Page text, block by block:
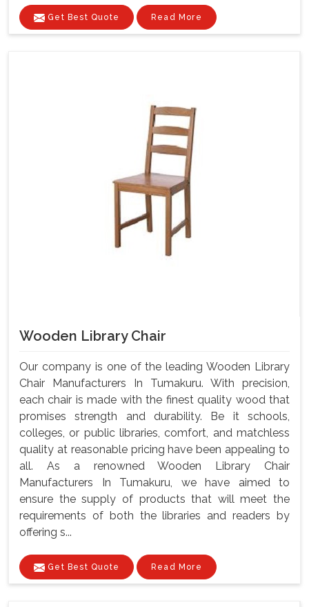
Get Best Quote Read More
Wooden Library Chair
Our company is one of the leading Wooden Library
Chair Manufacturers In Tumakuru. With precision,
each chair is made with the finest quality wood that
promises strength and durability. Be it schools,
colleges, or public libraries, comfort, and matchless
quality at reasonable pricing have been appealing to
all. As a renowned Wooden Library Chair
Manufacturers In Tumakuru, we have aimed to
ensure the supply of products that will meet the
requirements of both the libraries and readers by
offering s...
Get Best Quote Read More